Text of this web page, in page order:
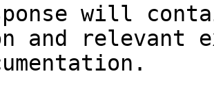
will
and relevant